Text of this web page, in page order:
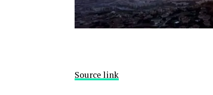
Source link